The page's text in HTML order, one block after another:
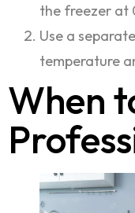
the freezer at
Use a
temperature
When